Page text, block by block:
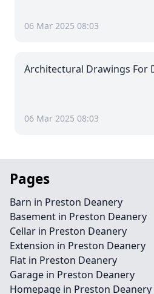
06 Mar 2025 08:03
Architectural Drawings For
06 Mar 2025 08:03
Pages
Barn in Preston Deanery
Basement in Preston Deanery
Cellar in Preston Deanery
Extension in Preston Deanery
Flat in Preston Deanery
Garage in Preston Deanery
Homepage in Preston Deanery